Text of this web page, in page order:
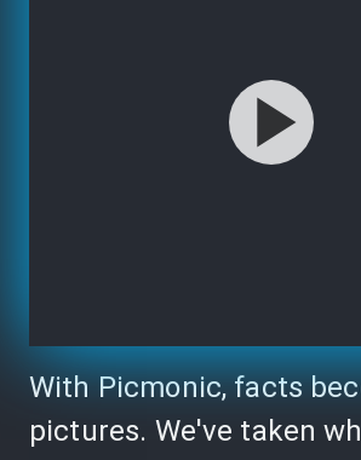
With Picmonic, facts
pictures. We've taken